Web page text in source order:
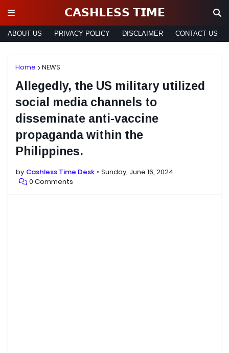
𝗖𝗔𝗦𝗛𝗟𝗘𝗦𝗦 𝗧𝗜𝗠𝗘
ABOUT US PRIVACY POLICY DISCLAIMER CONTACT US
Home NEWS
Allegedly, the US military utilized
social media channels to
disseminate anti-vaccine
propaganda within the
Philippines.
by Cashless Time Desk
Sunday, June 16, 2024
0 Comments